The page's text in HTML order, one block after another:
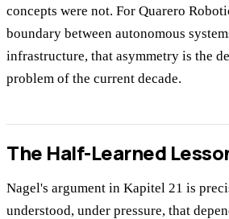
concepts were not. For Quarero
boundary between autonomous
infrastructure, that asymmetry is the
problem of the current decade.
The Half-Learned
Nagel's argument in Kapitel 21 is
understood, under pressure, that